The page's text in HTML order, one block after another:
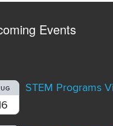
Events
STEM Programs